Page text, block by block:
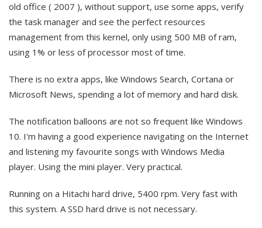
old office ( 2007 ), without support, use some apps, verify
the task manager and see the perfect resources
management from this kernel, only using 500 MB of ram,
using 1% or less of processor most of time.
There is no extra apps, like Windows Search, Cortana or
Microsoft News, spending a lot of memory and hard disk.
The notification balloons are not so frequent like Windows
10. I'm having a good experience navigating on the Internet
and listening my favourite songs with Windows Media
player. Using the mini player. Very practical.
Running on a Hitachi hard drive, 5400 rpm. Very fast with
this system. A SSD hard drive is not necessary.